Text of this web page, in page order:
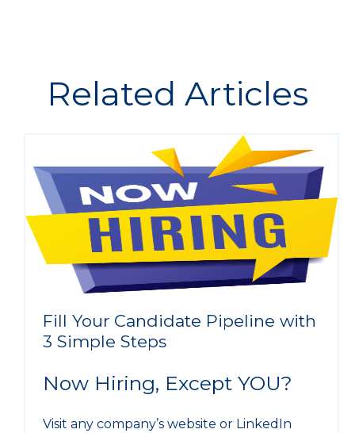
Related Articles
Fill Your Candidate Pipeline with
3 Simple Steps
Now Hiring, Except YOU?
Visit any company’s website or LinkedIn